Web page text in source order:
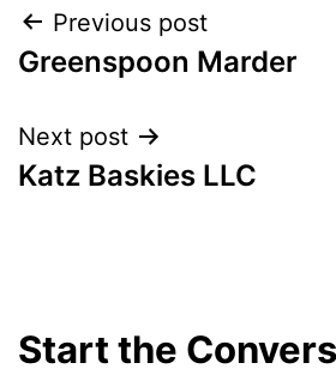
Post
navigation
Previous post
Greenspoon Marder
Next post
Katz Baskies LLC
Start the